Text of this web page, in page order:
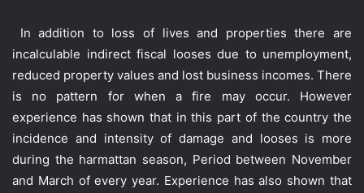
In addition to loss of lives and properties there are
incalculable indirect fiscal looses due to unemployment,
reduced property values and lost business incomes. There
is no pattern for when a fire may occur. However
experience has shown that in this part of the country the
incidence and intensity of damage and looses is more
during the harmattan season, Period between November
and March of every year. Experience has also shown that